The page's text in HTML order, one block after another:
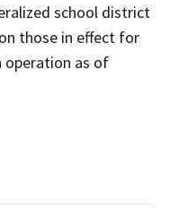
school district
those in effect for
operation as of